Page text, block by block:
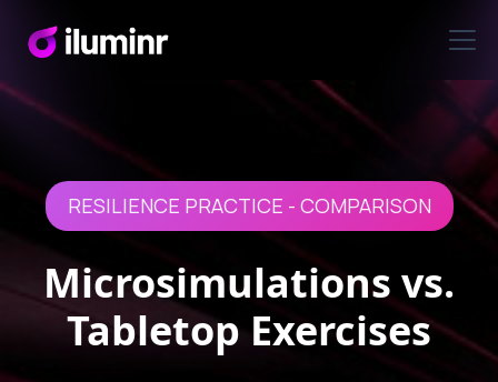
RESILIENCE PRACTICE - COMPARISON
Microsimulations vs.
Tabletop Exercises